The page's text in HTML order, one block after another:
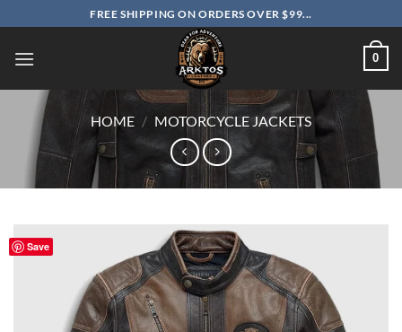
to
content
FREE SHIPPING ON ORDERS OVER $99...
0
HOME / MOTORCYCLE JACKETS
Save